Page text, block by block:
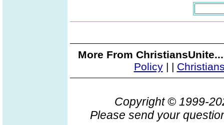
More From
Policy| |
Copyright © 1999-
Please send your